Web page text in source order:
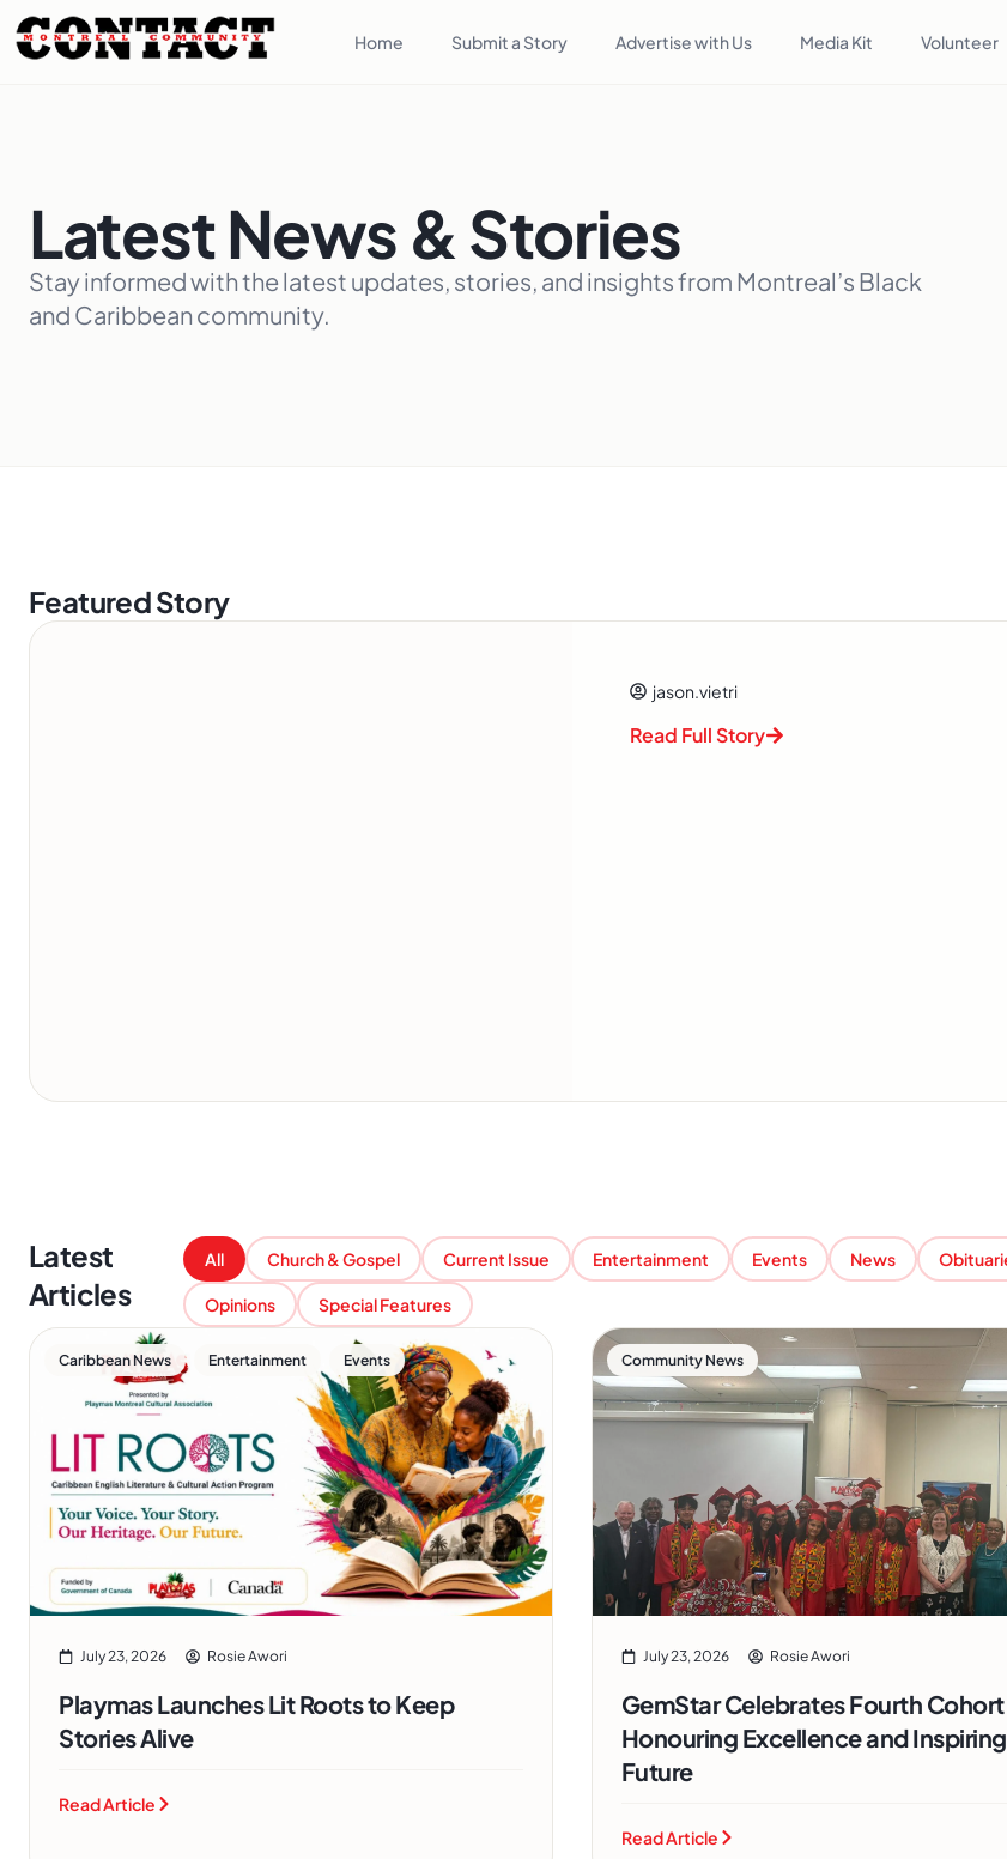
Home Submit a Story Advertise with Us Media Kit Volunteer
Latest News & Stories
Stay informed with the latest updates, stories, and insights from Montreal’s Black
and Caribbean community.
Featured Story
jason.vietri
Read Full Story
Latest
Articles
Church & Gospel Current Issue Entertainment Events News
Opinions Special Features
All
Caribbean News , Entertainment Events
July 23, 2026 Rosie Awori
Playmas Launches Lit Roots to Keep
Stories Alive
Read Article
Community News
July 23, 2026 Rosie Awori
GemStar Celebrates Fourth
Honouring Excellence and
Future
Read Article